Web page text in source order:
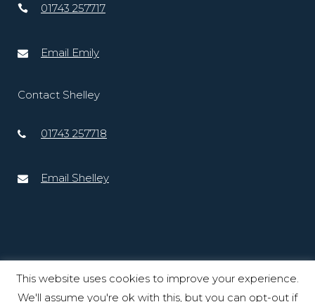
01743 257717
Email Emily
Contact Shelley
01743 257718
Email Shelley
This website uses cookies to improve your experience.
We'll assume you're ok with this, but you can opt-out if